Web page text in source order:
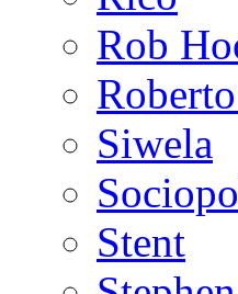
Rob
Siwela
Stent